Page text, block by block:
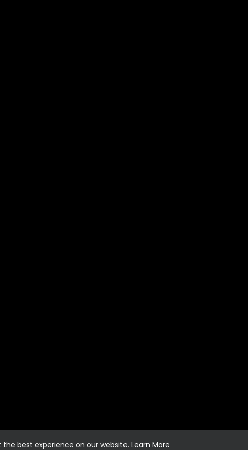
best experience on our website. Learn More